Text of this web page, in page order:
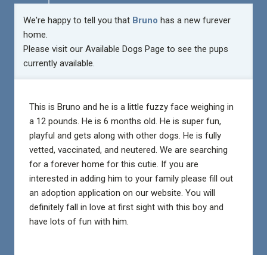
We're happy to tell you that Bruno has a new furever
home.
Please visit our Available Dogs Page to see the pups
currently available.
This is Bruno and he is a little fuzzy face weighing in
a 12 pounds. He is 6 months old. He is super fun,
playful and gets along with other dogs. He is fully
vetted, vaccinated, and neutered. We are searching
for a forever home for this cutie. If you are
interested in adding him to your family please fill out
an adoption application on our website. You will
definitely fall in love at first sight with this boy and
have lots of fun with him.